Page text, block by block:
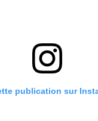
publication sur